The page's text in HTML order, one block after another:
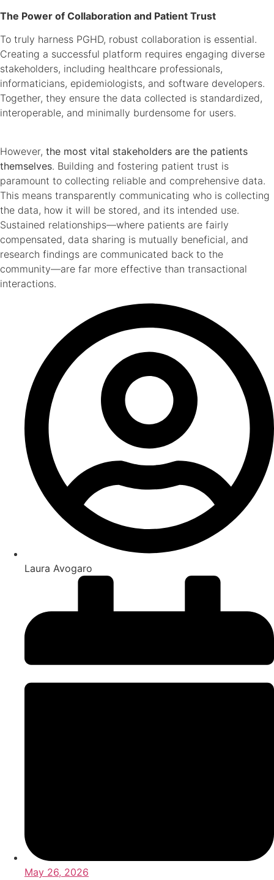
The Power of Collaboration and Patient Trust
To truly harness PGHD, robust collaboration is essential.
Creating a successful platform requires engaging diverse
stakeholders, including healthcare professionals,
informaticians, epidemiologists, and software developers.
Together, they ensure the data collected is standardized,
interoperable, and minimally burdensome for users.
However, the most vital stakeholders are the patients
themselves. Building and fostering patient trust is
paramount to collecting reliable and comprehensive data.
This means transparently communicating who is collecting
the data, how it will be stored, and its intended use.
Sustained relationships—where patients are fairly
compensated, data sharing is mutually beneficial, and
research findings are communicated back to the
community—are far more effective than transactional
interactions.
Laura Avogaro
May 26, 2026